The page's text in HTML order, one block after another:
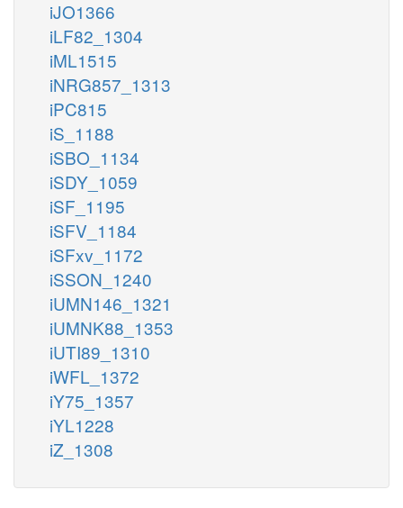
iJO1366
iLF82_1304
iML1515
iNRG857_1313
iPC815
iS_1188
iSBO_1134
iSDY_1059
iSF_1195
iSFV_1184
iSFxv_1172
iSSON_1240
iUMN146_1321
iUMNK88_1353
iUTI89_1310
iWFL_1372
iY75_1357
iYL1228
iZ_1308